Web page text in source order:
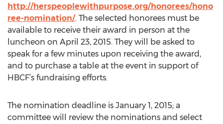
http://herspeoplewithpurpose.org/honorees/hono
ree-nomination/. The selected honorees must be
available to receive their award in person at the
luncheon on April 23, 2015. They will be asked to
speak for a few minutes upon receiving the award,
and to purchase a table at the event in support of
HBCF’s fundraising efforts.
The nomination deadline is January 1, 2015; a
committee will review the nominations and select